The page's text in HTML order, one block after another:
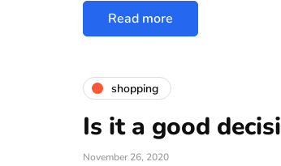
Read more
shopping
Is it a good
November 26, 2020